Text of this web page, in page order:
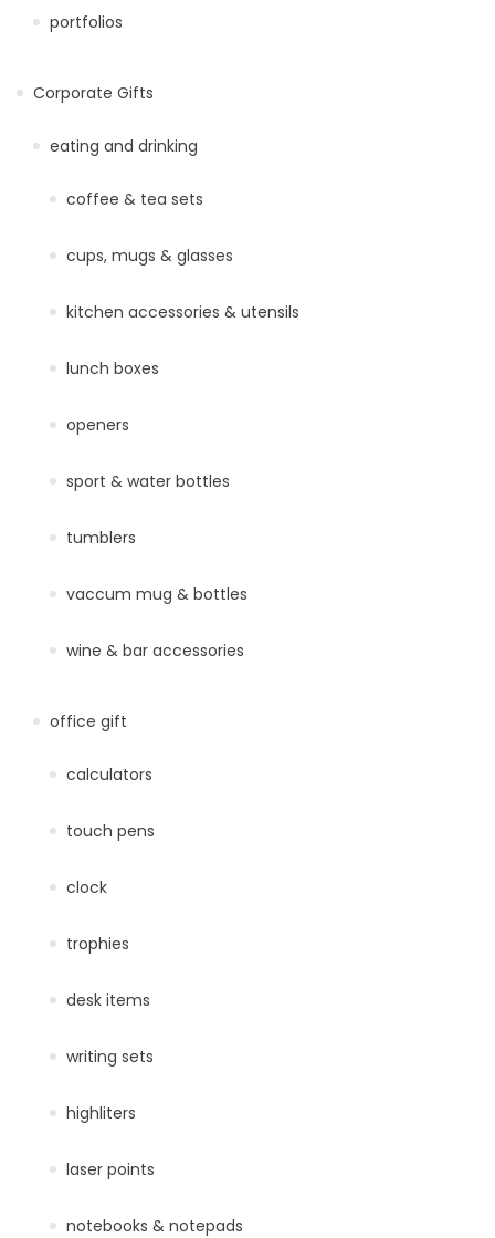
portfolios
Corporate Gifts
eating and drinking
coffee & tea sets
cups, mugs & glasses
kitchen accessories & utensils
lunch boxes
openers
sport & water bottles
tumblers
vaccum mug & bottles
wine & bar accessories
office gift
calculators
touch pens
clock
trophies
desk items
writing sets
highliters
laser points
notebooks & notepads